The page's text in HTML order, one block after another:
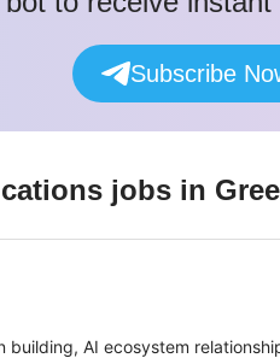
Subscribe
jobs in
AI ecosystem